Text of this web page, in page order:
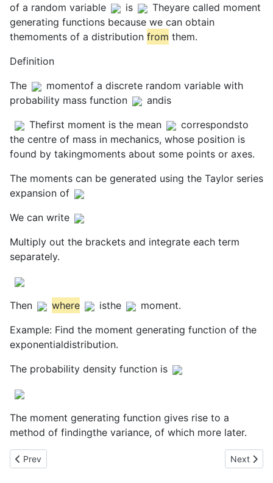
of a random variable
is
Theyare called moment
generating functions because we can obtain
themoments of a distribution from them.
Definition
The
momentof a discrete random variable with
probability mass function
andis
Thefirst moment is the mean
correspondsto
the centre of mass in mechanics, whose position is
found by takingmoments about some points or axes.
The moments can be generated using the Taylor series
expansion of
We can write
Multiply out the brackets and integrate each term
separately.
Then where isthe
moment.
Example: Find the moment generating function of the
exponentialdistribution.
The probability density function is
The moment generating function gives rise to a
method of findingthe variance, of which more later.
Previous article: Student's t - Distribution
Prev Next
Next